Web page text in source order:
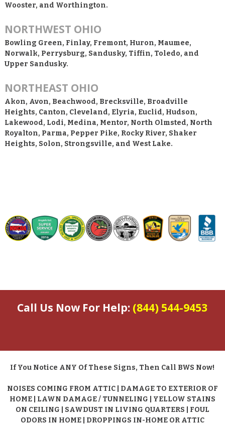
Wooster, and Worthington.
NORTHWEST OHIO
Bowling Green, Finlay, Fremont, Huron, Maumee,
Norwalk, Perrysburg, Sandusky, Tiffin, Toledo, and
Upper Sandusky.
NORTHEAST OHIO
Akon, Avon, Beachwood, Brecksville, Broadville
Heights, Canton, Cleveland, Elyria, Euclid, Hudson,
Lakewood, Lodi, Medina, Mentor, North Olmsted, North
Royalton, Parma, Pepper Pike, Rocky River, Shaker
Heights, Solon, Strongsville, and West Lake.
Call Us Now For Help: (844) 544-9453
If You Notice ANY Of These Signs, Then Call BWS Now!
NOISES COMING FROM ATTIC | DAMAGE TO EXTERIOR OF
HOME | LAWN DAMAGE / TUNNELING | YELLOW STAINS
ON CEILING | SAWDUST IN LIVING QUARTERS | FOUL
ODORS IN HOME | DROPPINGS IN-HOME OR ATTIC